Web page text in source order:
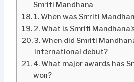
Smriti Mandhana
1. When was Smriti
2. What is Smriti
3. When did Smriti
international debut?
4. What major awards has
won?